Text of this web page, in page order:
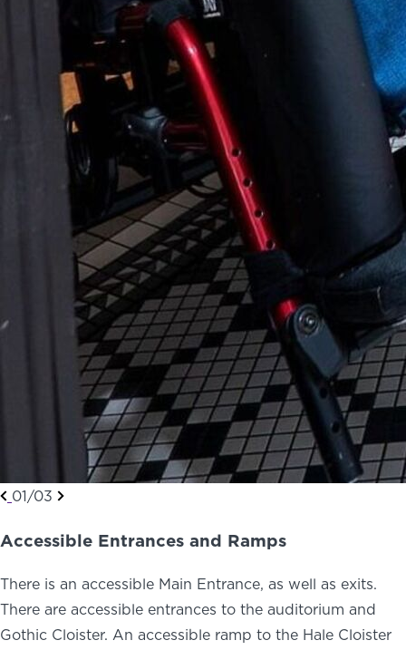
01/03
Accessible Entrances and Ramps
There is an accessible Main Entrance, as well as exits.
There are accessible entrances to the auditorium and
Gothic Cloister. An accessible ramp to the Hale Cloister